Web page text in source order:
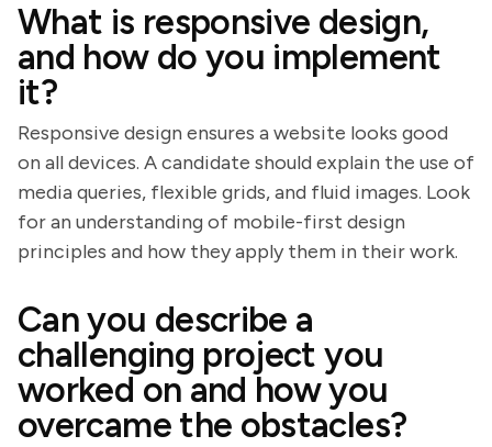
What is responsive design,
and how do you implement
it?
Responsive design ensures a website looks good
on all devices. A candidate should explain the use of
media queries, flexible grids, and fluid images. Look
for an understanding of mobile-first design
principles and how they apply them in their work.
Can you describe a
challenging project you
worked on and how you
overcame the obstacles?